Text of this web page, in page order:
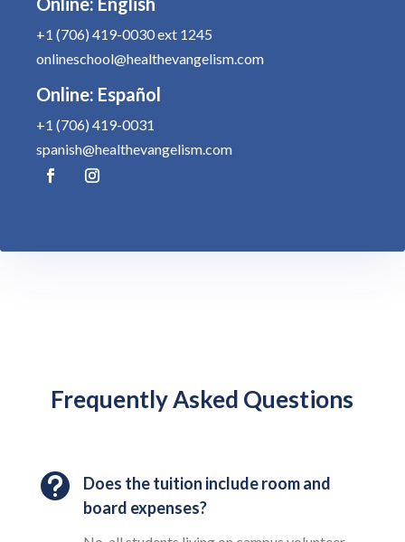
+1 (706) 419-0030ext 1245
onlineschool@healthevangelism.com
Online: Español
+1 (706) 419-0031
spanish@healthevangelism.com
Frequently Asked Questions

Does the tuition include room and
board expenses?